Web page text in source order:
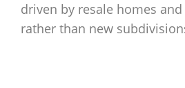
driven by resale homes
rather than new